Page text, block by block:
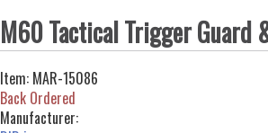
M60 Tactical Trigger Guard
Item: MAR-15086
Back Ordered
Manufacturer: